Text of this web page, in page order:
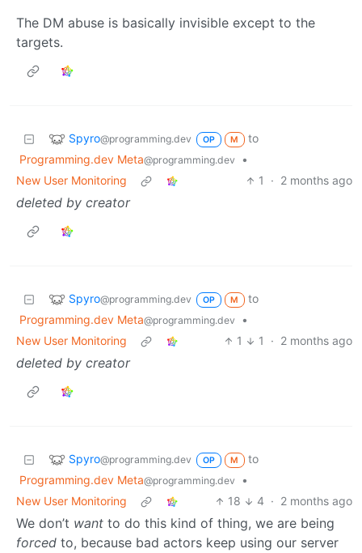
The DM abuse is basically invisible except to the
targets.
Spyro@programming.dev OP M
to
Programming.dev Meta@programming.dev
•
New User Monitoring
1 · 2 months ago
deleted by creator
Spyro@programming.dev OP M
to
Programming.dev Meta@programming.dev
•
New User Monitoring
1 1 · 2 months ago
deleted by creator
Spyro@programming.dev OP M
to
Programming.dev Meta@programming.dev
•
New User Monitoring
18 4 · 2 months ago
We don’t want to do this kind of thing, we are being
forced to, because bad actors keep using our server